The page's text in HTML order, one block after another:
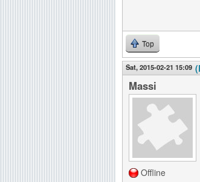
Top
Sat, 2015-02-21 15:09
Massi
Offline